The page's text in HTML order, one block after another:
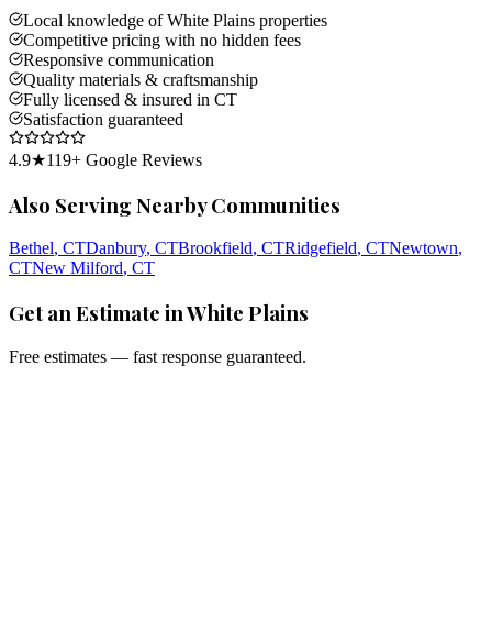
Local knowledge of White Plains properties
Competitive pricing with no hidden fees
Responsive communication
Quality materials & craftsmanship
Fully licensed & insured in CT
Satisfaction guaranteed
4.9★119+ Google Reviews
Also Serving Nearby Communities
Bethel, CTDanbury, CTBrookfield, CTRidgefield, CTNewtown,
CTNew Milford, CT
Get an Estimate in White Plains
Free estimates — fast response guaranteed.